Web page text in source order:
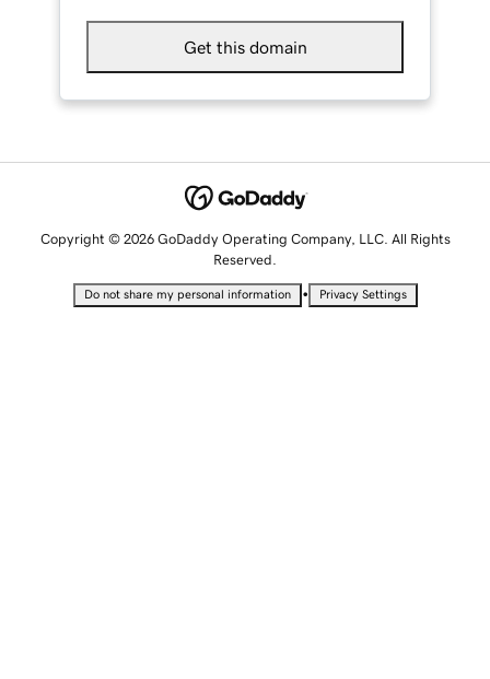
Get this domain
Copyright © 2026 GoDaddy Operating Company, LLC. All Rights
Reserved.
Do not share my personal information • Privacy Settings